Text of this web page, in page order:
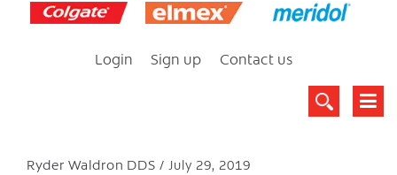
Login Sign up Contact us
Ryder Waldron DDS July 29, 2019